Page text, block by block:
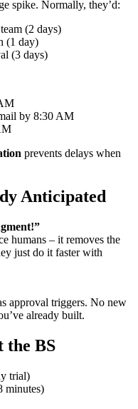
spike. Normally, they’d:
(2 days)
(1 day)
(3 days)
by 8:30 AM
prevents delays when
Anticipated
humans – it removes the
just do it faster with
approval triggers. No new
already built.
the BS
trial)
minutes)